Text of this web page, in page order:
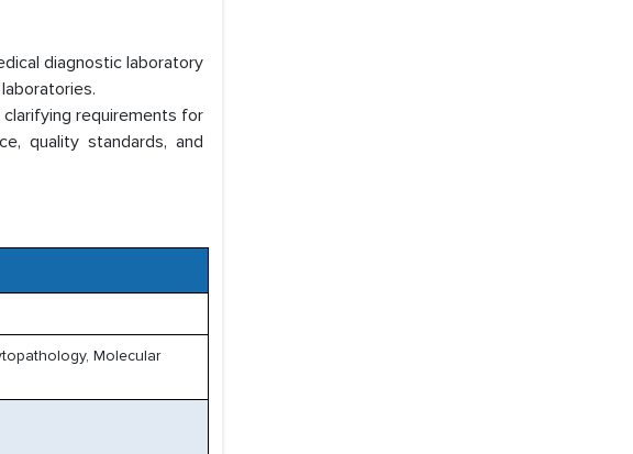
diagnostic laboratory
clarifying requirements for
quality standards, and
Molecular